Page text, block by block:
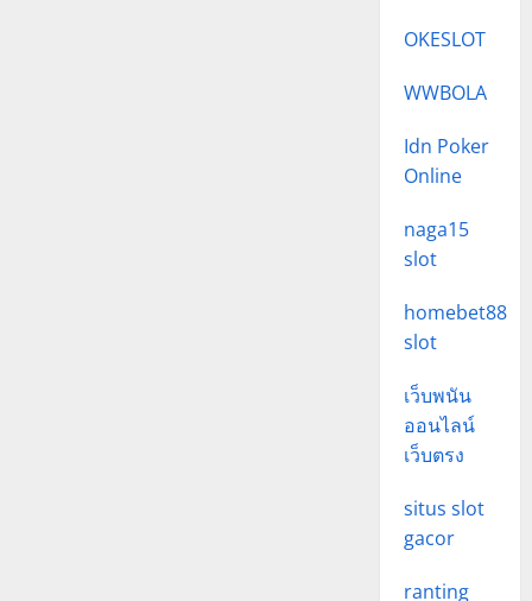
OKESLOT
WWBOLA
Idn Poker
Online
naga15
slot
homebet88
slot
เว็บพนัน
ออนไลน์
เว็บตรง
situs slot
gacor
ranting